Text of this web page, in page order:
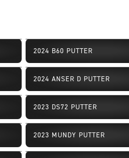
Limited Availability
2024 B60 PUTTER
Limited Availability
2024 ANSER D PUTTER
Limited Availability
2023 DS72 PUTTER
Limited Availability
2023 MUNDY PUTTER